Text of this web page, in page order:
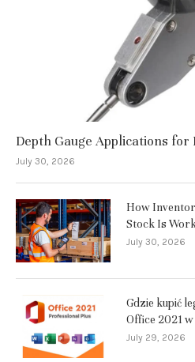
Depth Gauge Applications
July 30, 2026
How
Stock Is
July 30, 2026
Gdzie kupić
Office 2021
July 29, 2026